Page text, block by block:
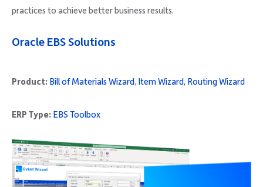
practices to achieve better business results.
Oracle EBS Solutions
Product: Bill of Materials Wizard, Item Wizard, Routing Wizard
ERP Type: EBS Toolbox